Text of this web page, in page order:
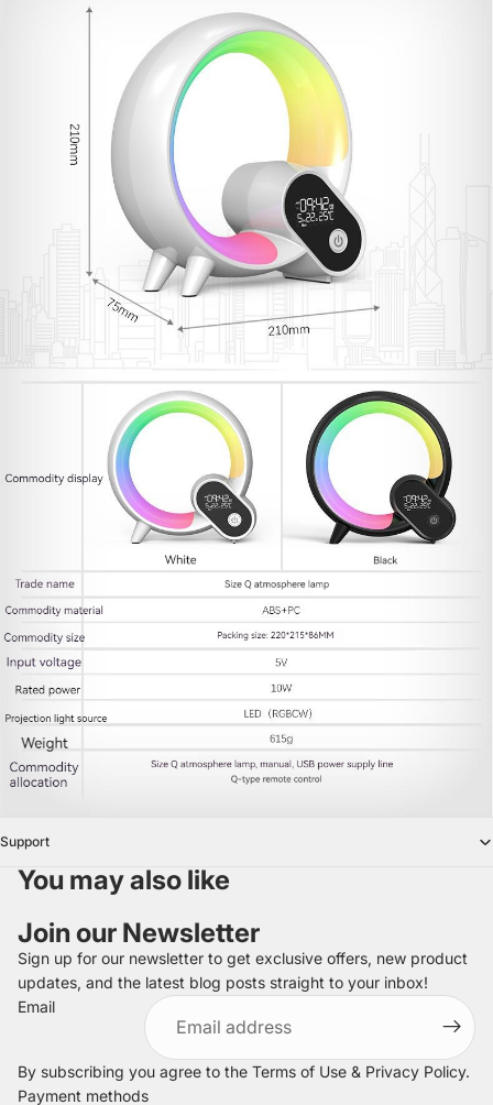
Support
You may also like
Join our Newsletter
Sign up for our newsletter to get exclusive offers, new product
updates, and the latest blog posts straight to your inbox!
Email
By subscribing you agree to the Terms of Use & Privacy Policy.
Payment methods
Refund policy
Privacy policy
Terms of service
Shipping policy